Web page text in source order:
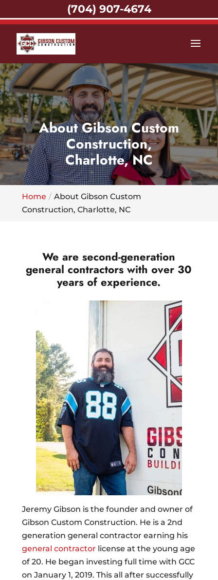
About Gibson Custom
Construction,
Charlotte, NC
Home
About Gibson Custom
Construction, Charlotte, NC
We are second-generation
general contractors with over 30
years of experience.
Jeremy Gibson is the founder and owner of
Gibson Custom Construction. He is a 2nd
generation general contractor earning his
general contractor license at the young age
of 20. He began investing full time with GCC
on January 1, 2019. This all after successfully
(704) 907-4674